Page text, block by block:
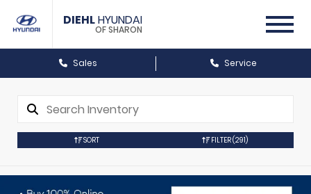
DIEHLHYUNDAI
OF SHARON
Sales Service
SORT FILTER(291)